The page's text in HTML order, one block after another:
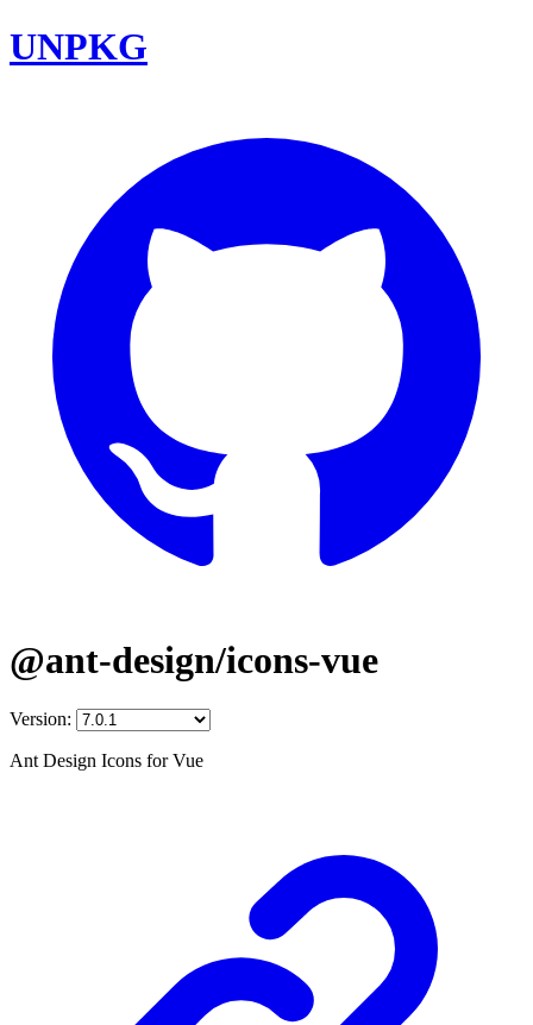
UNPKG
@ant-design/icons-vue
Version:
Ant Design Icons for Vue